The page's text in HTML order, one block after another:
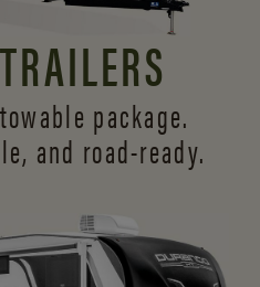
package.
and road-ready.